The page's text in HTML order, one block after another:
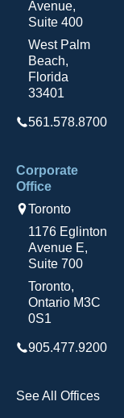
Avenue,
Suite 400
West Palm
Beach,
Florida
33401
561.578.8700
Corporate
Office
Toronto
1176 Eglinton
Avenue E,
Suite 700
Toronto,
Ontario M3C
0S1
905.477.9200
See All Offices